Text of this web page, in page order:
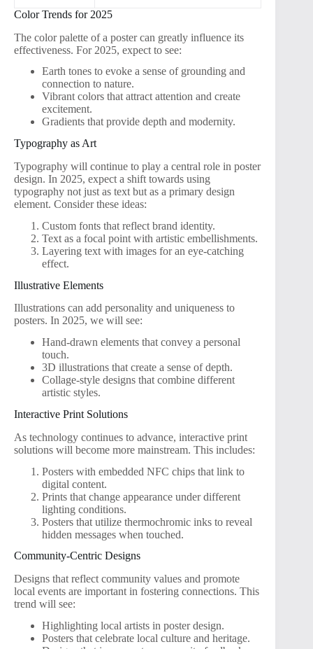
Color Trends for 2025
The color palette of a poster can greatly influence its
effectiveness. For 2025, expect to see:
Earth tones to evoke a sense of grounding and
connection to nature.
Vibrant colors that attract attention and create
excitement.
Gradients that provide depth and modernity.
Typography as Art
Typography will continue to play a central role in poster
design. In 2025, expect a shift towards using
typography not just as text but as a primary design
element. Consider these ideas:
Custom fonts that reflect brand identity.
Text as a focal point with artistic embellishments.
Layering text with images for an eye-catching
effect.
Illustrative Elements
Illustrations can add personality and uniqueness to
posters. In 2025, we will see:
Hand-drawn elements that convey a personal
touch.
3D illustrations that create a sense of depth.
Collage-style designs that combine different
artistic styles.
Interactive Print Solutions
As technology continues to advance, interactive print
solutions will become more mainstream. This includes:
Posters with embedded NFC chips that link to
digital content.
Prints that change appearance under different
lighting conditions.
Posters that utilize thermochromic inks to reveal
hidden messages when touched.
Community-Centric Designs
Designs that reflect community values and promote
local events are important in fostering connections. This
trend will see:
Highlighting local artists in poster design.
Posters that celebrate local culture and heritage.